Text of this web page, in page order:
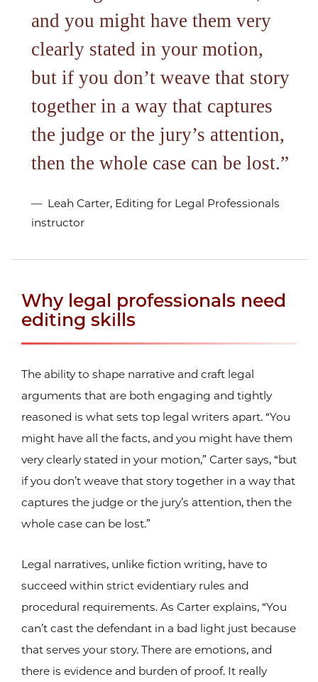
and you might have them very
clearly stated in your motion,
but if you don’t weave that story
together in a way that captures
the judge or the jury’s attention,
then the whole case can be lost.
Leah Carter, Editing for Legal Professionals
instructor
Why legal professionals need
editing skills
The ability to shape narrative and craft legal
arguments that are both engaging and tightly
reasoned is what sets top legal writers apart. “You
might have all the facts, and you might have them
very clearly stated in your motion,” Carter says, “but
if you don’t weave that story together in a way that
captures the judge or the jury’s attention, then the
whole case can be lost.”
Legal narratives, unlike fiction writing, have to
succeed within strict evidentiary rules and
procedural requirements. As Carter explains, “You
can’t cast the defendant in a bad light just because
that serves your story. There are emotions, and
there is evidence and burden of proof. It really